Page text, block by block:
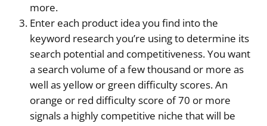
more.
Enter each product idea you find into the
keyword research you’re using to determine its
search potential and competitiveness. You want
a search volume of a few thousand or more as
well as yellow or green difficulty scores. An
orange or red difficulty score of 70 or more
signals a highly competitive niche that will be